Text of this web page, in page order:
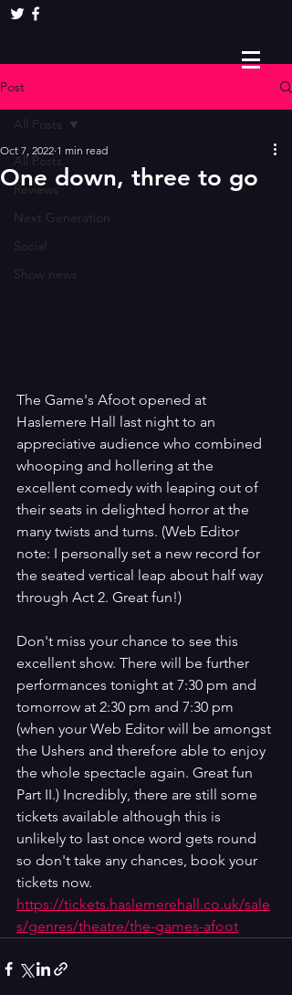
Post
All Posts
Reviews
Next Generation
Social
Show news
All Posts
One down, three to go
Oct 7, 2022 1 min read
The Game's Afoot opened at
Haslemere Hall last night to an
appreciative audience who combined
whooping and hollering at the
excellent comedy with leaping out of
their seats in delighted horror at the
many twists and turns. (Web Editor
note: I personally set a new record for
the seated vertical leap about half way
through Act 2. Great fun!)
Don't miss your chance to see this
excellent show. There will be further
performances tonight at 7:30 pm and
tomorrow at 2:30 pm and 7:30 pm
(when your Web Editor will be amongst
the Ushers and therefore able to enjoy
the whole spectacle again. Great fun
Part II.) Incredibly, there are still some
tickets available although this is
unlikely to last once word gets round
so don't take any chances, book your
tickets now.
https://tickets.haslemerehall.co.uk/sale
s/genres/theatre/the-games-afoot